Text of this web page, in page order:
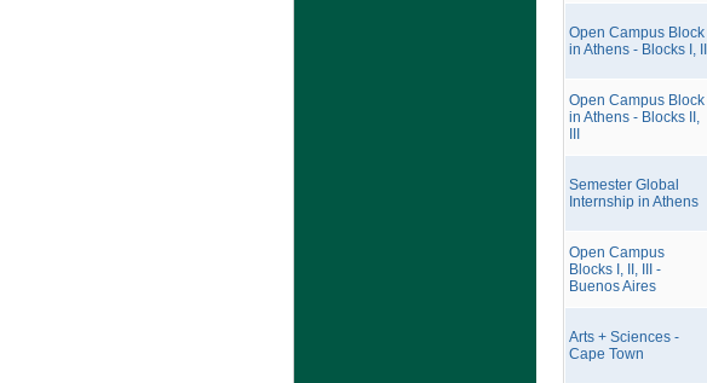
Open Campus Block
in Athens - Blocks I, II
Open Campus Block
in Athens - Blocks II,
Semester Global
Internship in Athens
Open Campus
Blocks I, II, III -
Buenos Aires
Arts + Sciences -
Cape Town